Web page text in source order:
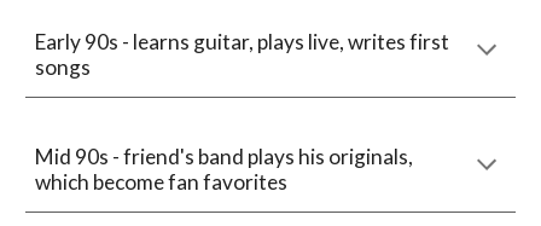
Early 90s - learns guitar, plays live, writes first
songs
Mid 90s - friend's band plays his originals,
which become fan favorites